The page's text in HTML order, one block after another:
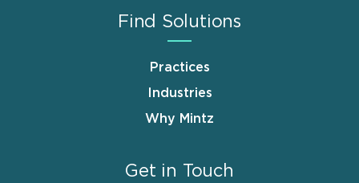
Find Solutions
Practices
Industries
Why Mintz
Get in Touch